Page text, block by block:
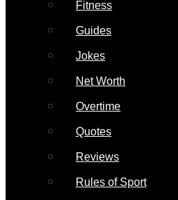
Fitness
Guides
Jokes
Net Worth
Overtime
Quotes
Reviews
Rules of Sport